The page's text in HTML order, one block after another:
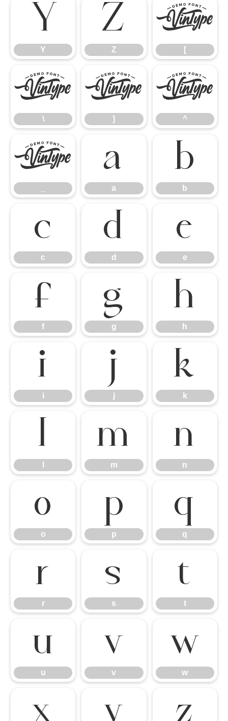
Y
Y
Z
Z
[
[
\
\
]
]
^
^
_ a
a
b
b
c
c
d
d
e
e
f
f
g
g
h
h
i
i
j
j
k
k
l m
m
n
n
o
o
p
p
q
q
r
r
s
s
t
t
u
u
v
v
w
w
x y z